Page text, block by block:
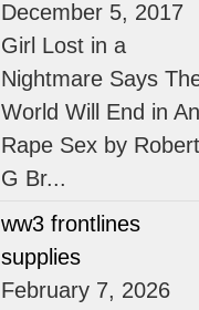
December 5, 2017
Girl Lost in a
Nightmare Says
World Will End in
Rape Sex by Robert
G Br...
ww3 frontlines
supplies
February 7, 2026